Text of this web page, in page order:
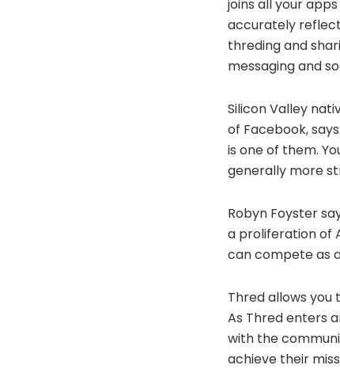
joins all your
accurately
threding and
messaging and
Silicon Valley
of Facebook,
is one of them.
generally more
Robyn Foyster
a proliferation of
can compete as
Thred allows
As Thred enters
with the
achieve their